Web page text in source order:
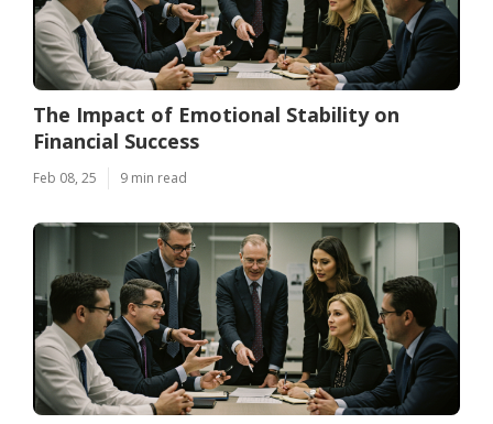
The Impact of Emotional Stability on
Financial Success
Feb 08, 25 9 min read